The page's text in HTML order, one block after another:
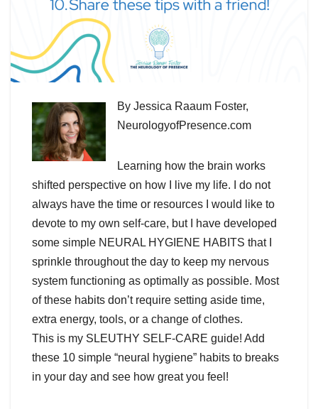
By Jessica Raaum Foster,
NeurologyofPresence.com
Learning how the brain works
shifted perspective on how I live my life. I do not
always have the time or resources I would like to
devote to my own self-care, but I have developed
some simple NEURAL HYGIENE HABITS that I
sprinkle throughout the day to keep my nervous
system functioning as optimally as possible. Most
of these habits don’t require setting aside time,
extra energy, tools, or a change of clothes.
This is my SLEUTHY SELF-CARE guide! Add
these 10 simple “neural hygiene” habits to breaks
in your day and see how great you feel!